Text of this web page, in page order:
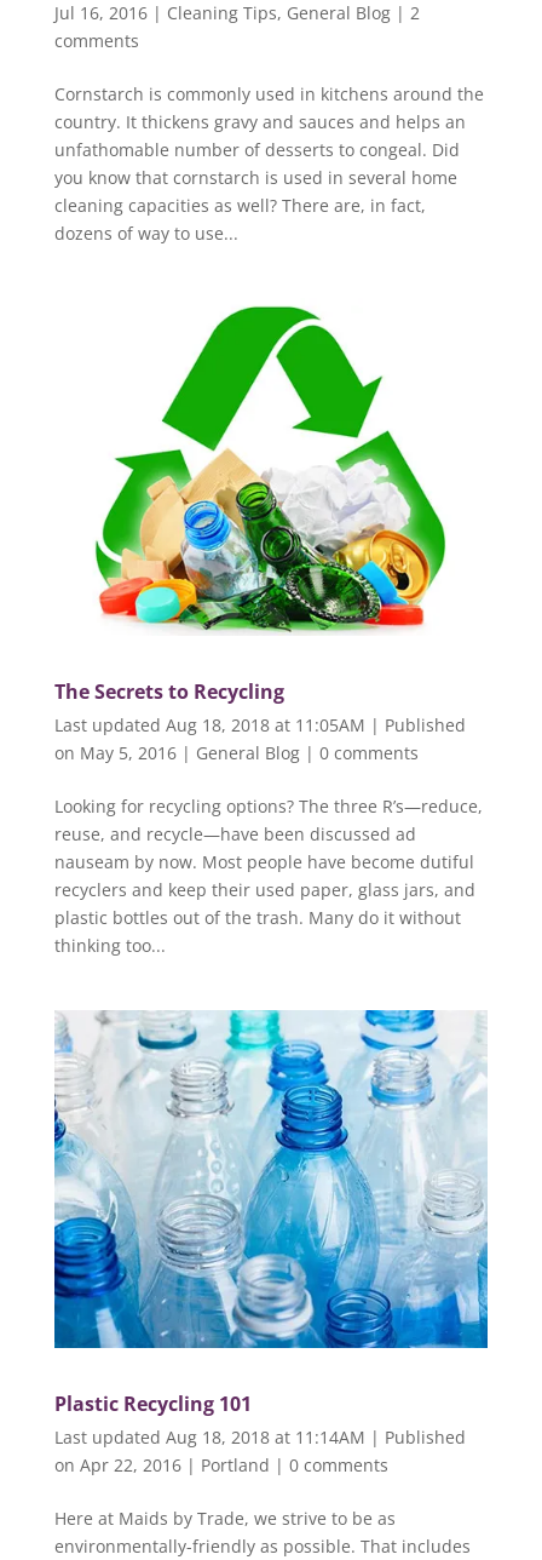
Jul 16, 2016| Cleaning Tips, General Blog| 2
comments
Cornstarch is commonly used in kitchens around the
country. It thickens gravy and sauces and helps an
unfathomable number of desserts to congeal. Did
you know that cornstarch is used in several home
cleaning capacities as well? There are, in fact,
dozens of way to use...
The Secrets to Recycling
Last updated Aug 18, 2018 at 11:05AM | Published
on May 5, 2016| General Blog| 0 comments
Looking for recycling options? The three R’s—reduce,
reuse, and recycle—have been discussed ad
nauseam by now. Most people have become dutiful
recyclers and keep their used paper, glass jars, and
plastic bottles out of the trash. Many do it without
thinking too...
Plastic Recycling 101
Last updated Aug 18, 2018 at 11:14AM | Published
on Apr 22, 2016| Portland | 0 comments
Here at Maids by Trade, we strive to be as
environmentally-friendly as possible. That includes